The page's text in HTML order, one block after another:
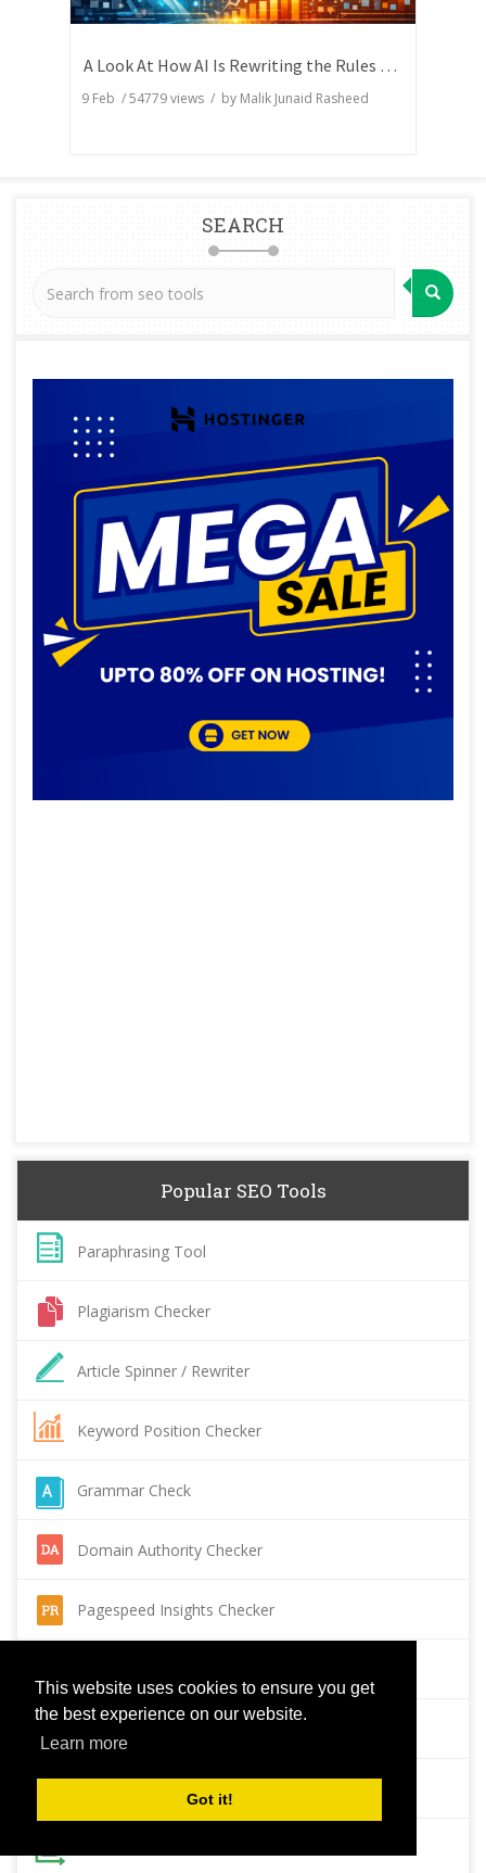
This website uses cookies to ensure you get
the best experience on our website.
Learn more
Got it!
A Look At How AI Is Rewriting the Rules of Search Visibility
9 Feb /54779views / by Malik Junaid Rasheed
SEARCH
Popular SEO Tools
Paraphrasing Tool
Plagiarism Checker
Article Spinner / Rewriter
Keyword Position Checker
Grammar Check
Domain Authority Checker
Pagespeed Insights Checker
Page Authority checker
Backlink Checker